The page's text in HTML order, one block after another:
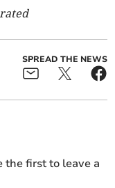
SPREAD THE NEWS
the first to leave a